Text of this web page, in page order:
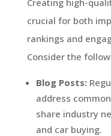
crucial for both
rankings and
Consider the
Blog Posts:
address
share industry
and car buying.